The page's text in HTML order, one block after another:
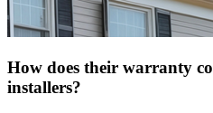
How does their warranty
installers?